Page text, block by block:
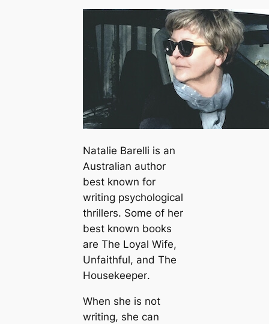
Natalie Barelli is an
Australian author
best known for
writing psychological
thrillers. Some of her
best known books
are The Loyal Wife,
Unfaithful, and The
Housekeeper.
When she is not
writing, she can